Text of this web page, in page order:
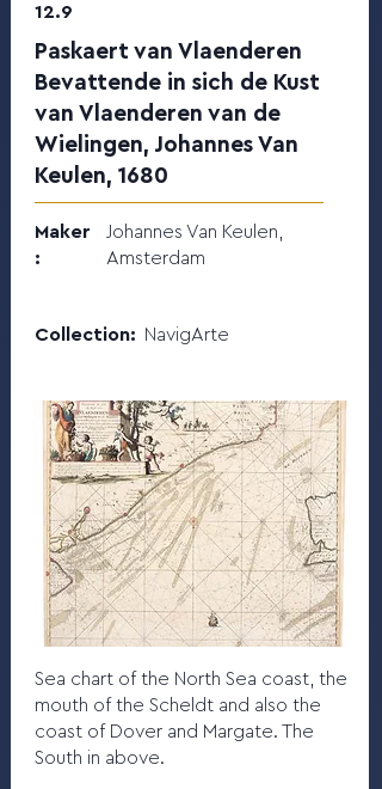
12.9
Paskaert van Vlaenderen
Bevattende in sich de Kust
van Vlaenderen van de
Wielingen, Johannes Van
Keulen, 1680
Maker
:
Johannes Van Keulen,
Amsterdam
Collection: NavigArte
Sea chart of the North Sea coast, the
mouth of the Scheldt and also the
coast of Dover and Margate. The
South in above.